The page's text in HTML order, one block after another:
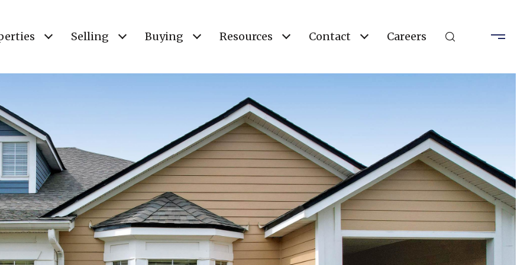
Selling Buying Resources Contact Careers